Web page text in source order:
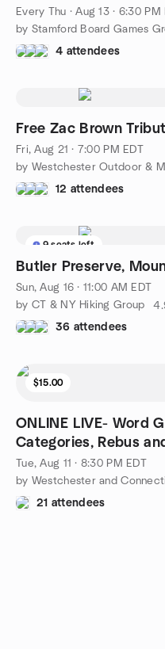
Every Thu ·Aug 13 · 6:30 PM
by Stamford Board Games
4 attendees
Free Zac Brown
Fri, Aug 21 · 7:00 PM EDT
by Westchester Outdoor &
12 attendees
9 seats left
Butler Preserve,
Sun, Aug 16 · 11:00 AM EDT
by CT & NY Hiking Group
36 attendees
$15.00
ONLINE LIVE- Word
Categories, Rebus
Tue, Aug 11 · 8:30 PM EDT
by Westchester and
21 attendees